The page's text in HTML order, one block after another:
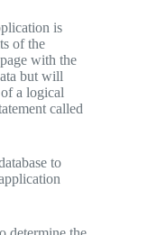
is
of the
with the
but will
a logical
called
to